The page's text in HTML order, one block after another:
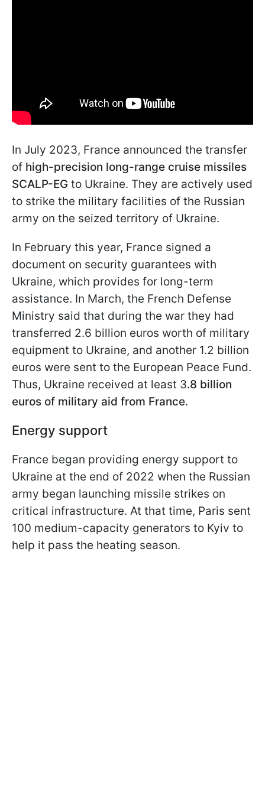
In July 2023, France announced the transfer
of high-precision long-range cruise missiles
SCALP-EG to Ukraine. They are actively used
to strike the military facilities of the Russian
army on the seized territory of Ukraine.
In February this year, France signed a
document on security guarantees with
Ukraine, which provides for long-term
assistance. In March, the French Defense
Ministry said that during the war they had
transferred 2.6 billion euros worth of military
equipment to Ukraine, and another 1.2 billion
euros were sent to the European Peace Fund.
Thus, Ukraine received at least 3.8 billion
euros of military aid from France.
Energy support
France began providing energy support to
Ukraine at the end of 2022 when the Russian
army began launching missile strikes on
critical infrastructure. At that time, Paris sent
100 medium-capacity generators to Kyiv to
help it pass the heating season.